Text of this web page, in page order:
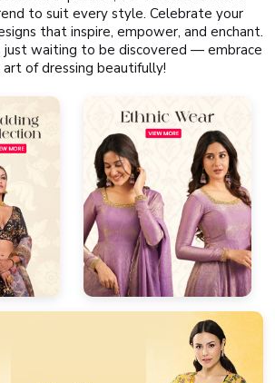
to suit every style. Celebrate your
that inspire, empower, and enchant.
just waiting to be discovered — embrace
of dressing beautifully!